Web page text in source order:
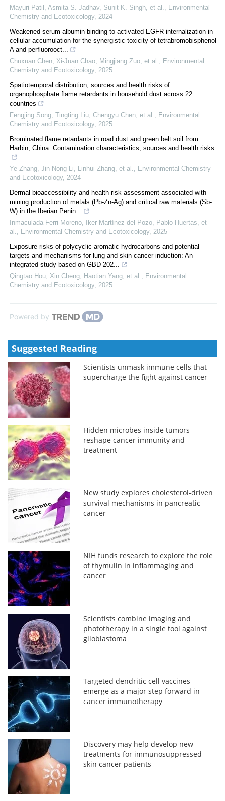
Mayuri Patil, Asmita S. Jadhav, Sunit K. Singh, et al.
Environmental
Chemistry and Ecotoxicology, 2024
Weakened serum albumin binding-to-activated EGFR internalization in
cellular accumulation for the synergistic toxicity of tetrabromobisphenol
A and perfluorooct...
Chuxuan Chen, Xi‐Juan Chao, Mingjiang Zuo, et al.
Environmental
Chemistry and Ecotoxicology, 2025
Spatiotemporal distribution, sources and health risks of
organophosphate flame retardants in household dust across 22
countries
Fengjing Song, Tingting Liu, Chengyu Chen, et al.
Environmental
Chemistry and Ecotoxicology, 2025
Brominated flame retardants in road dust and green belt soil from
Harbin, China: Contamination characteristics, sources and health risks
Ye Zhang, Jin-Nong Li, Linhui Zhang, et al.
Environmental Chemistry
and Ecotoxicology, 2024
Dermal bioaccessibility and health risk assessment associated with
mining production of metals (Pb-Zn-Ag) and critical raw materials (Sb-
W) in the Iberian Penin...
Inmaculada Ferri-Moreno, Iker Martínez-del-Pozo, Pablo Huertas, et
al.
Environmental Chemistry and Ecotoxicology, 2025
Exposure risks of polycyclic aromatic hydrocarbons and potential
targets and mechanisms for lung and skin cancer induction: An
integrated study based on GBD 202...
Qingtao Hou, Xin Cheng, Haotian Yang, et al.
Environmental
Chemistry and Ecotoxicology, 2025
Powered by
Suggested Reading
Scientists unmask immune cells that
supercharge the fight against cancer
Hidden microbes inside tumors
reshape cancer immunity and
treatment
New study explores cholesterol-driven
survival mechanisms in pancreatic
cancer
NIH funds research to explore the role
of thymulin in inflammaging and
cancer
Scientists combine imaging and
phototherapy in a single tool against
glioblastoma
Targeted dendritic cell vaccines
emerge as a major step forward in
cancer immunotherapy
Discovery may help develop new
treatments for immunosuppressed
skin cancer patients